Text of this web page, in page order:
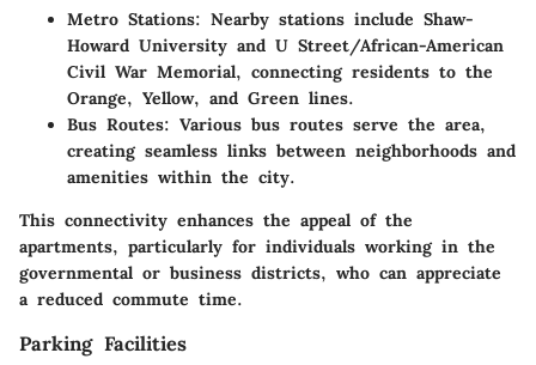
Metro Stations: Nearby stations include Shaw-
Howard University and U Street/African-American
Civil War Memorial, connecting residents to the
Orange, Yellow, and Green lines.
Bus Routes: Various bus routes serve the area,
creating seamless links between neighborhoods and
amenities within the city.
This connectivity enhances the appeal of the
apartments, particularly for individuals working in the
governmental or business districts, who can appreciate
a reduced commute time.
Parking Facilities